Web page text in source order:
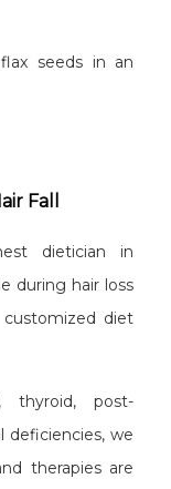
seeds in an
Fall
dietician in
during hair loss
diet
thyroid, post-
deficiencies, we
therapies are